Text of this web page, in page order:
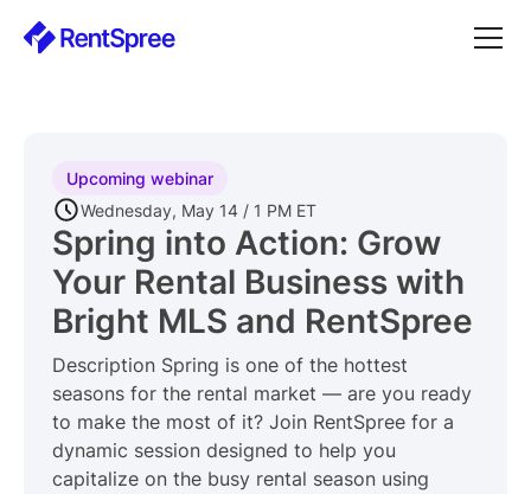
Upcoming webinar
Wednesday, May 14 / 1 PM ET
Spring into Action: Grow
Your Rental Business with
Bright MLS and RentSpree
Description Spring is one of the hottest
seasons for the rental market — are you ready
to make the most of it? Join RentSpree for a
dynamic session designed to help you
capitalize on the busy rental season using